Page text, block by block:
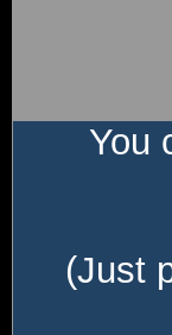
You
(Just